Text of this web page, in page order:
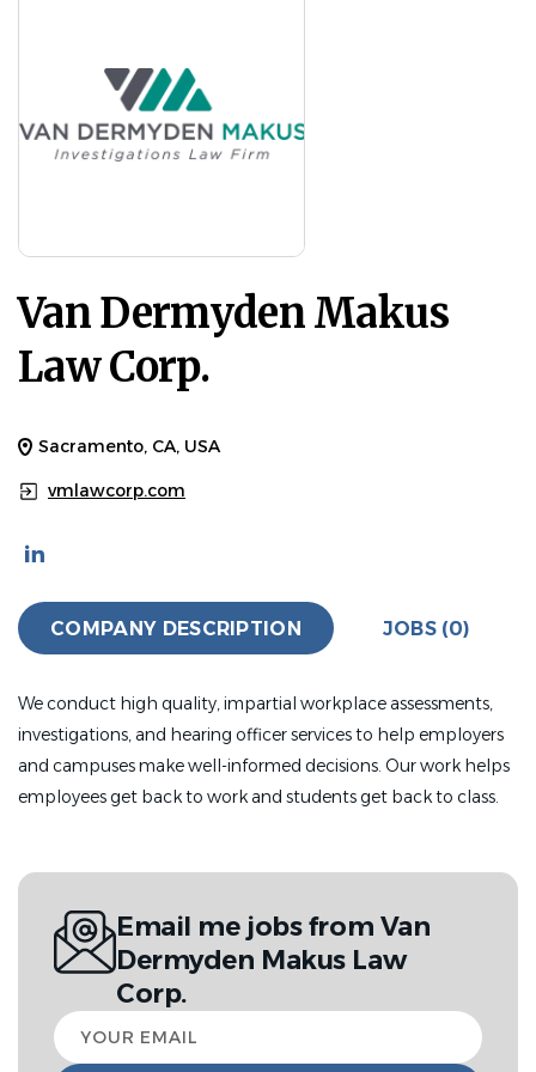
Van Dermyden Makus
Law Corp.
Sacramento, CA, USA
vmlawcorp.com
COMPANY DESCRIPTION JOBS (0)
We conduct high quality, impartial workplace assessments,
investigations, and hearing officer services to help employers
and campuses make well-informed decisions. Our work helps
employees get back to work and students get back to class.
Email me jobs from Van
Dermyden Makus Law
Corp.
Your
email